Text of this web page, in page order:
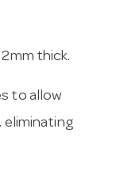
thick.
to allow